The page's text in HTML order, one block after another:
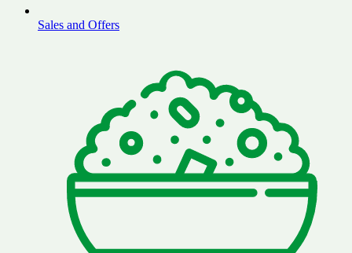
Sales and Offers